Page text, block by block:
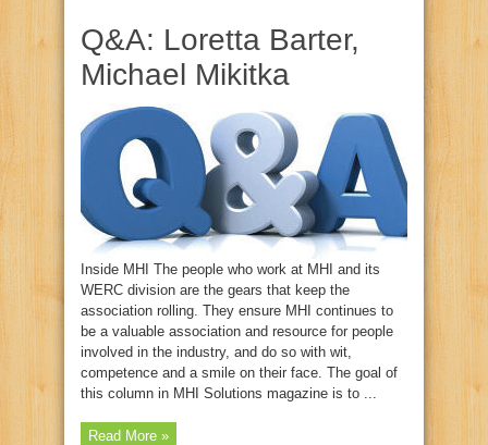
Q&A: Loretta Barter,
Michael Mikitka
Inside MHI The people who work at MHI and its
WERC division are the gears that keep the
association rolling. They ensure MHI continues to
be a valuable association and resource for people
involved in the industry, and do so with wit,
competence and a smile on their face. The goal of
this column in MHI Solutions magazine is to ...
Read More »